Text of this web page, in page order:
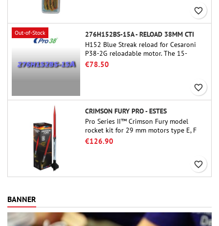
favorite_border
Out-of-Stock
276H152BS-15A - RELOAD 38MM CTI
H152 Blue Streak reload for Cesaroni
P38-2G reloadable motor. The 15-
second delay is adjustable via the
€78.50
favorite_border
CRIMSON FURY PRO - ESTES
Pro Series II™ Crimson Fury model
rocket kit for 29 mm motors type E, F
and also G. Designed for advanced
€126.90
favorite_border
BANNER